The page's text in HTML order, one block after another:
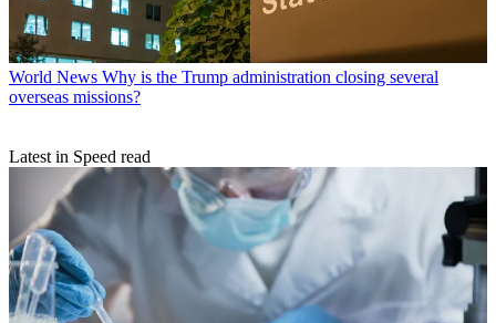
World News Why is the Trump administration closing several
overseas missions?
Latest in Speed read